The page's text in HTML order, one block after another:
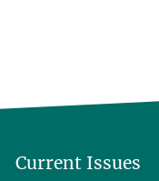
Current Issues